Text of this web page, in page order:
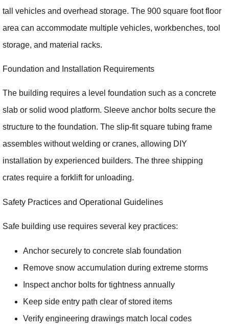
tall vehicles and overhead storage. The 900 square foot floor
area can accommodate multiple vehicles, workbenches, tool
storage, and material racks.
Foundation and Installation Requirements
The building requires a level foundation such as a concrete
slab or solid wood platform. Sleeve anchor bolts secure the
structure to the foundation. The slip-fit square tubing frame
assembles without welding or cranes, allowing DIY
installation by experienced builders. The three shipping
crates require a forklift for unloading.
Safety Practices and Operational Guidelines
Safe building use requires several key practices:
Anchor securely to concrete slab foundation
Remove snow accumulation during extreme storms
Inspect anchor bolts for tightness annually
Keep side entry path clear of stored items
Verify engineering drawings match local codes